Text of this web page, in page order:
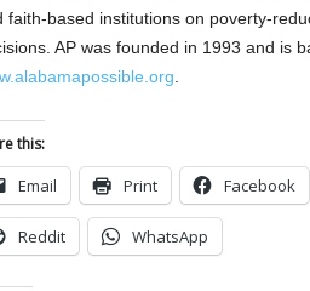
faith-based institutions on poverty-
AP was founded in 1993 and is
this:
Email Print Facebook
Reddit WhatsApp